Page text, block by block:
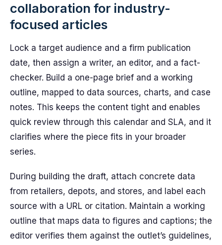
collaboration for industry-
focused articles
Lock a target audience and a firm publication
date, then assign a writer, an editor, and a fact-
checker. Build a one-page brief and a working
outline, mapped to data sources, charts, and case
notes. This keeps the content tight and enables
quick review through this calendar and SLA, and it
clarifies where the piece fits in your broader
series.
During building the draft, attach concrete data
from retailers, depots, and stores, and label each
source with a URL or citation. Maintain a working
outline that maps data to figures and captions; the
editor verifies them against the outlet’s guidelines,